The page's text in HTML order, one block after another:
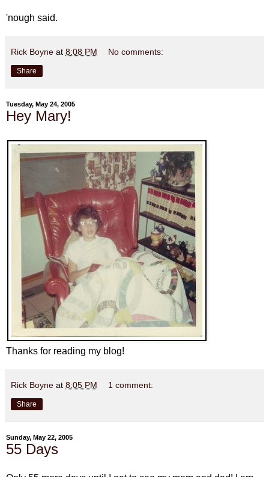
'nough said.
Rick Boyne at 8:08 PM No comments:
Share
Tuesday, May 24, 2005
Hey Mary!
Thanks for reading my blog!
Rick Boyne at 8:05 PM 1 comment:
Share
Sunday, May 22, 2005
55 Days